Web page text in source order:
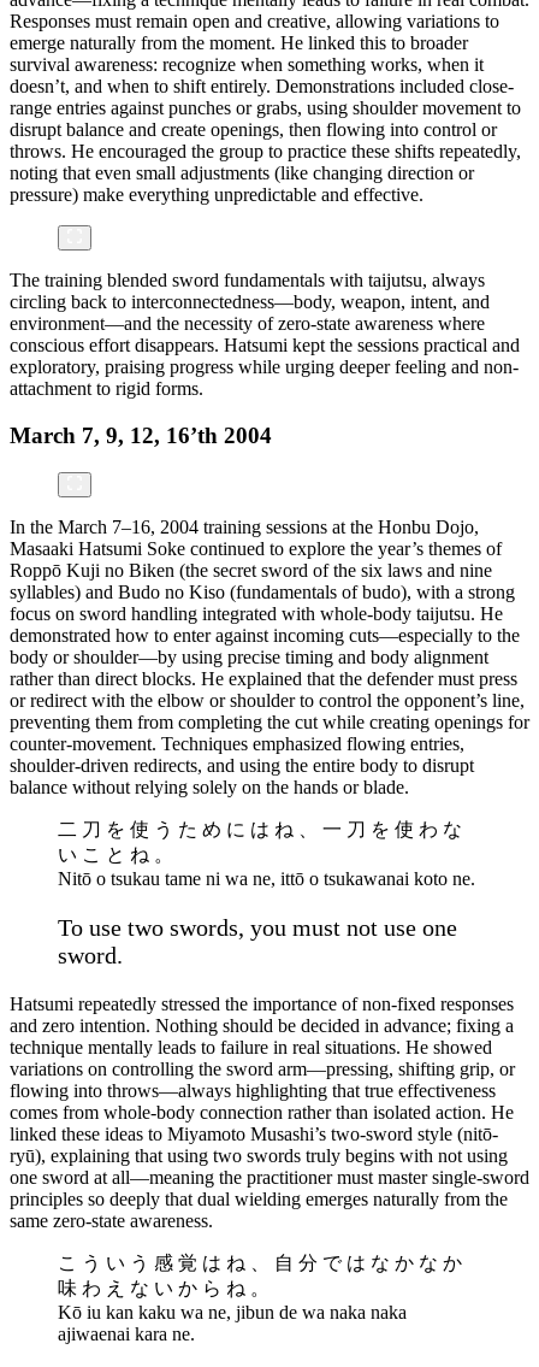
Responses must remain open and creative, allowing variations to
emerge naturally from the moment. He linked this to broader
survival awareness: recognize when something works, when it
doesn’t, and when to shift entirely. Demonstrations included close-
range entries against punches or grabs, using shoulder movement to
disrupt balance and create openings, then flowing into control or
throws. He encouraged the group to practice these shifts repeatedly,
noting that even small adjustments (like changing direction or
pressure) make everything unpredictable and effective.
The training blended sword fundamentals with taijutsu, always
circling back to interconnectedness—body, weapon, intent, and
environment—and the necessity of zero-state awareness where
conscious effort disappears. Hatsumi kept the sessions practical and
exploratory, praising progress while urging deeper feeling and non-
attachment to rigid forms.
March 7, 9, 12, 16’th 2004
In the March 7–16, 2004 training sessions at the Honbu Dojo,
Masaaki Hatsumi Soke continued to explore the year’s themes of
Roppō Kuji no Biken (the secret sword of the six laws and nine
syllables) and Budo no Kiso (fundamentals of budo), with a strong
focus on sword handling integrated with whole-body taijutsu. He
demonstrated how to enter against incoming cuts—especially to the
body or shoulder—by using precise timing and body alignment
rather than direct blocks. He explained that the defender must press
or redirect with the elbow or shoulder to control the opponent’s line,
preventing them from completing the cut while creating openings for
counter-movement. Techniques emphasized flowing entries,
shoulder-driven redirects, and using the entire body to disrupt
balance without relying solely on the hands or blade.
二 刀 を 使 う た め に は ね 、 一 刀 を 使 わ な
い こ と ね 。
Nitō o tsukau tame ni wa ne, ittō o tsukawanai koto ne.
To use two swords, you must not use one
sword.
Hatsumi repeatedly stressed the importance of non-fixed responses
and zero intention. Nothing should be decided in advance; fixing a
technique mentally leads to failure in real situations. He showed
variations on controlling the sword arm—pressing, shifting grip, or
flowing into throws—always highlighting that true effectiveness
comes from whole-body connection rather than isolated action. He
linked these ideas to Miyamoto Musashi’s two-sword style (nitō-
ryū), explaining that using two swords truly begins with not using
one sword at all—meaning the practitioner must master single-sword
principles so deeply that dual wielding emerges naturally from the
same zero-state awareness.
こ う い う 感 覚 は ね 、 自 分 で は な か な か
味 わ え な い か ら ね 。
Kō iu kan kaku wa ne, jibun de wa naka naka
ajiwaenai kara ne.